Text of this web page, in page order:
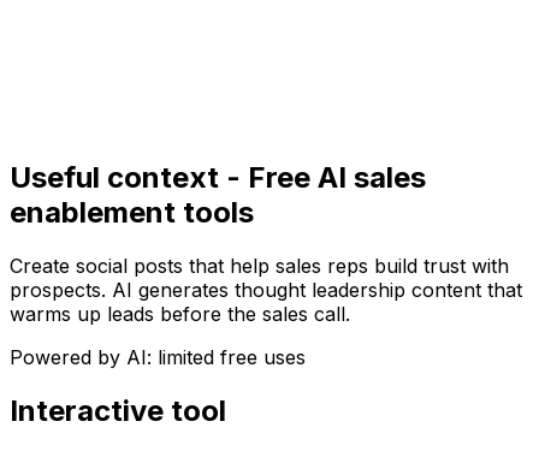
Useful context - Free AI sales
enablement tools
Create social posts that help sales reps build trust with
prospects. AI generates thought leadership content that
warms up leads before the sales call.
Powered by AI: limited free uses
Interactive tool